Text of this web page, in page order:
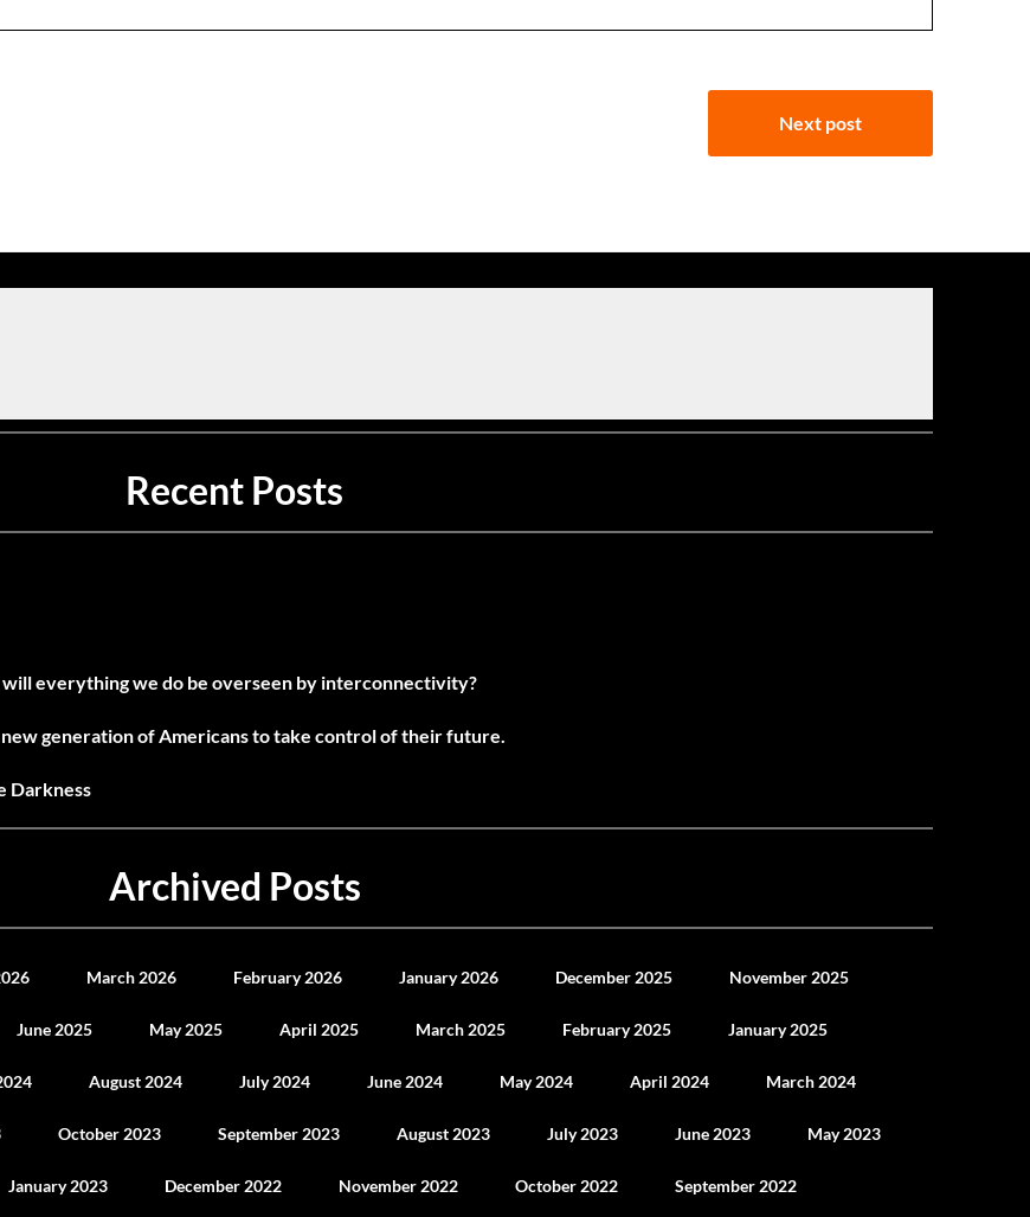
Next post
Recent Posts
everything we do be overseen by interconnectivity?
generation of Americans to take control of their future.
Darkness
Archived Posts
March 2026 February 2026 January 2026 December 2025 November 2025
June 2025 May 2025 April 2025 March 2025 February 2025 January 2025
August 2024 July 2024 June 2024 May 2024 April 2024 March 2024
October 2023 September 2023 August 2023 July 2023 June 2023 May 2023
January 2023 December 2022 November 2022 October 2022 September 2022